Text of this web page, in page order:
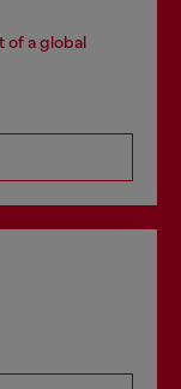
of a global